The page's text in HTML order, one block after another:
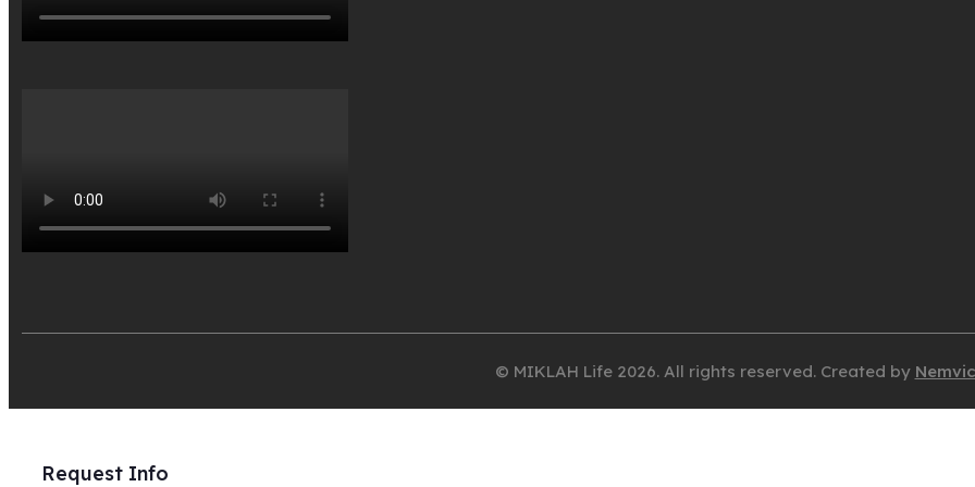
© MIKLAH Life 2026. All rights reserved. Created by
Request Info